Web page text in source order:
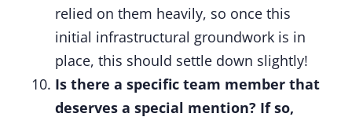
relied on them heavily, so once this
initial infrastructural groundwork is in
place, this should settle down slightly!
Is there a specific team member that
deserves a special mention? If so,